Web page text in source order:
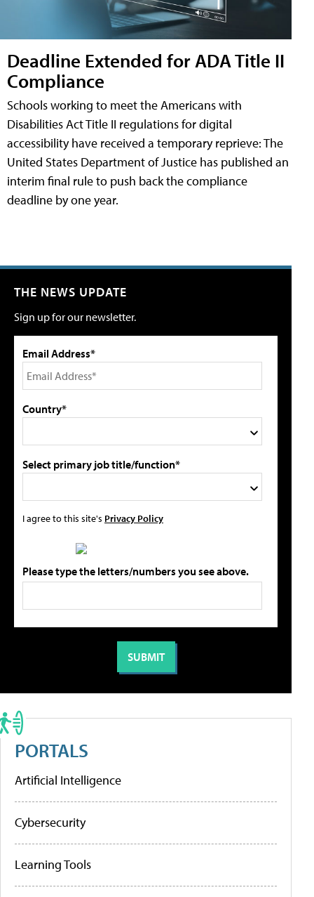
Deadline Extended for ADA Title II
Compliance
Schools working to meet the Americans with
Disabilities Act Title II regulations for digital
accessibility have received a temporary reprieve: The
United States Department of Justice has published an
interim final rule to push back the compliance
deadline by one year.
THE NEWS UPDATE
Sign up for our newsletter.
Email Address*
Country*
Select primary job title/function*
I agree to this site's Privacy Policy
Please type the letters/numbers you see above.
PORTALS
Artificial Intelligence
Cybersecurity
Learning Tools